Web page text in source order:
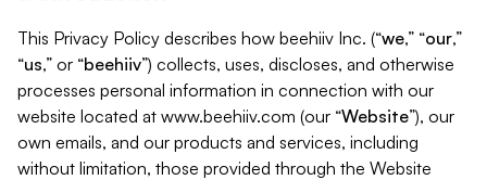
This Privacy Policy describes how beehiiv Inc. (“we,” “our,”
“us,” or “beehiiv”) collects, uses, discloses, and otherwise
processes personal information in connection with our
website located at www.beehiiv.com (our “Website”), our
own emails, and our products and services, including
without limitation, those provided through the Website